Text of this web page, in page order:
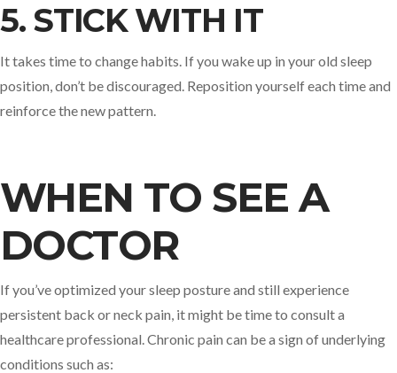
5. STICK WITH IT
It takes time to change habits. If you wake up in your old sleep
position, don’t be discouraged. Reposition yourself each time and
reinforce the new pattern.
WHEN TO SEE A
DOCTOR
If you’ve optimized your sleep posture and still experience
persistent back or neck pain, it might be time to consult a
healthcare professional. Chronic pain can be a sign of underlying
conditions such as: